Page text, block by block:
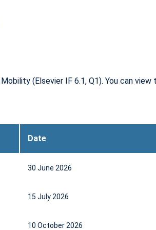
Mobility (Elsevier IF 6.1, Q1). You can
Date
30 June 2026
15 July 2026
10 October 2026